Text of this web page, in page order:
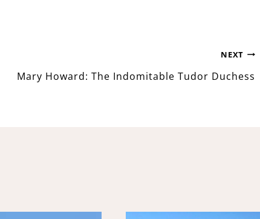
NEXT
Mary Howard: The Indomitable Tudor Duchess